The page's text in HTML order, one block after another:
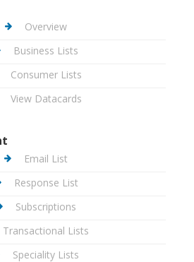
Overview
Business Lists
Consumer Lists
View Datacards
Email List
Response List
Subscriptions
Transactional Lists
Speciality Lists